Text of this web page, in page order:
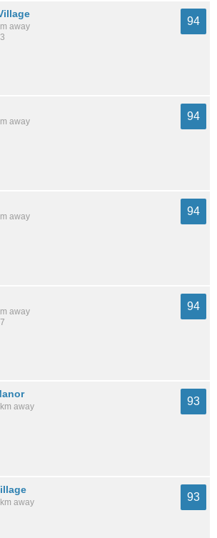
away
94
away
94
away
94
away
94
away
93
away
93